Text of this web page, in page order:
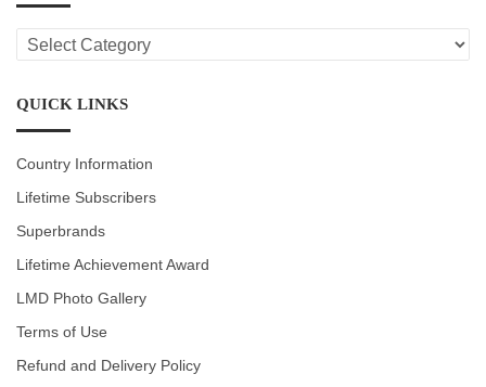
LMD
CATEGORIES
QUICK LINKS
Country Information
Lifetime Subscribers
Superbrands
Lifetime Achievement Award
LMD Photo Gallery
Terms of Use
Refund and Delivery Policy